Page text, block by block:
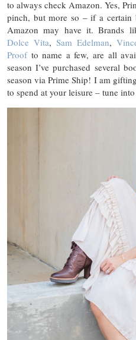
to always check Amazon. Yes,
pinch, but more so – if a certain
Amazon may have it. Brands
Dolce Vita, Sam Edelman,
Proofto name a few, are all
season I’ve purchased several
season via Prime Ship! I am
to spend at your leisure – tune